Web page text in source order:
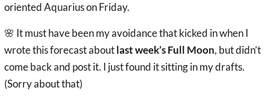
oriented Aquarius on Friday.
🌸 It must have been my avoidance that kicked in when I
wrote this forecast aboutlast week’s Full Moon, but didn’t
come back and post it. I just found it sitting in my drafts.
(Sorry about that)